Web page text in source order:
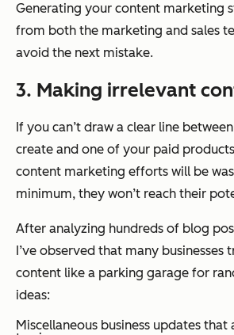
Generating your content marketing
from both the marketing and sales
avoid the next mistake.
3. Making irrelevant
If you can’t draw a clear line
create and one of your paid
content marketing efforts will be
minimum, they won’t reach their
After analyzing hundreds of blog
I’ve observed that many businesses
content like a parking garage for
ideas:
Miscellaneous business updates